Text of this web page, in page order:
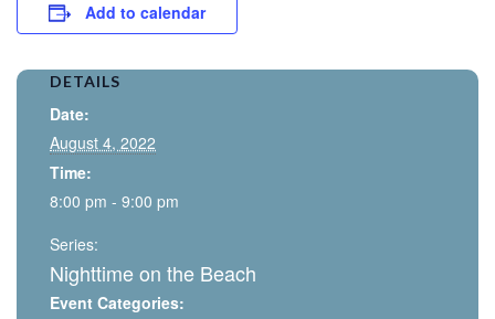
Add to calendar
DETAILS
Date:
August 4, 2022
Time:
8:00 pm - 9:00 pm
Series:
Nighttime on the Beach
Event Categories: